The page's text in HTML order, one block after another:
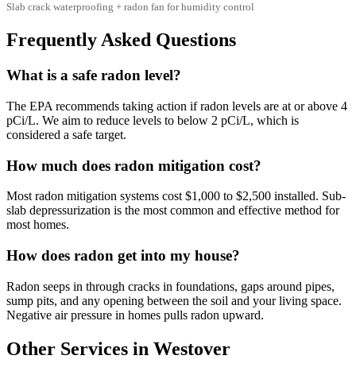
Slab crack waterproofing + radon fan for humidity control
Frequently Asked Questions
What is a safe radon level?
The EPA recommends taking action if radon levels are at or above 4
pCi/L. We aim to reduce levels to below 2 pCi/L, which is
considered a safe target.
How much does radon mitigation cost?
Most radon mitigation systems cost $1,000 to $2,500 installed. Sub-
slab depressurization is the most common and effective method for
most homes.
How does radon get into my house?
Radon seeps in through cracks in foundations, gaps around pipes,
sump pits, and any opening between the soil and your living space.
Negative air pressure in homes pulls radon upward.
Other Services in Westover